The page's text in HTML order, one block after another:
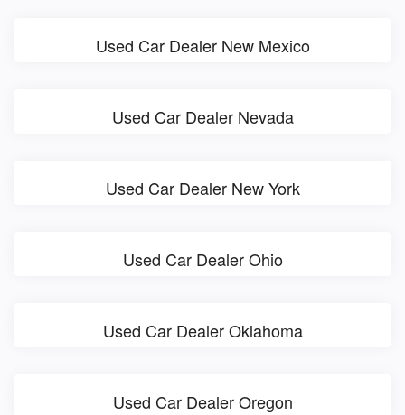
Used Car Dealer New Mexico
Used Car Dealer Nevada
Used Car Dealer New York
Used Car Dealer Ohio
Used Car Dealer Oklahoma
Used Car Dealer Oregon